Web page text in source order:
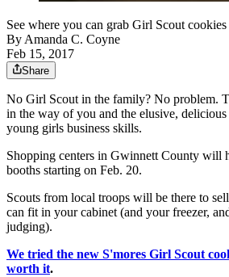
See where you can grab Girl Scout
ByAmanda C. Coyne
Feb 15, 2017
Share
No Girl Scout in the family? No problem.
in the way of you and the elusive, delicious
young girls business skills.
Shopping centers in Gwinnett County will
booths starting on Feb. 20.
Scouts from local troops will be there to
can fit in your cabinet (and your freezer,
judging).
We tried the new S'mores Girl Scout
worth it.